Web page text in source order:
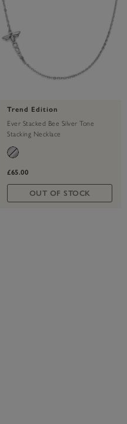
Trend Edition
Ever Stacked Bee Silver Tone
Stacking Necklace
£65.00
OUT OF STOCK